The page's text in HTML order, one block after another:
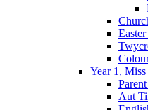
Year 1,
Aut